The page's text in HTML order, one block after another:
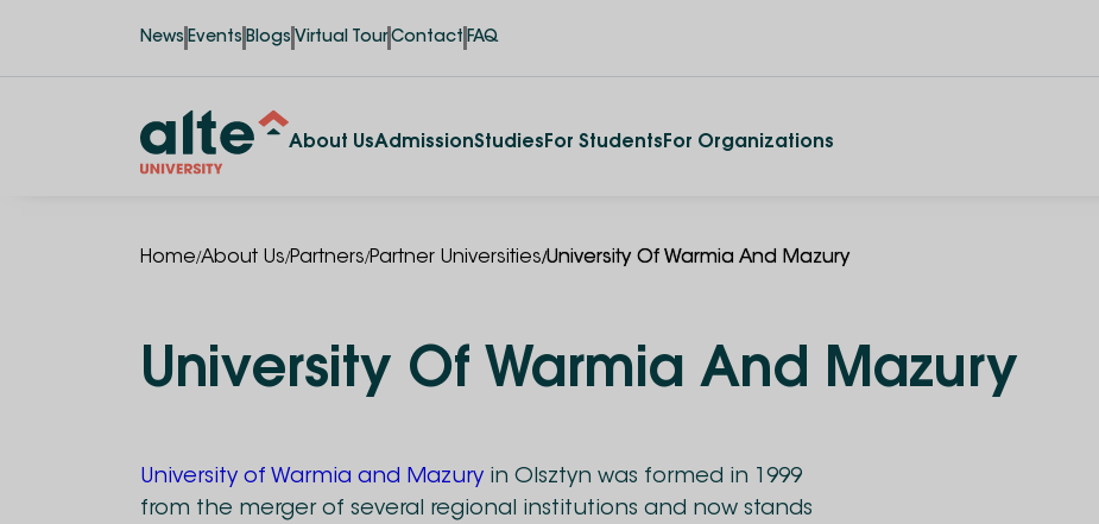
News Events Blogs Virtual Tour Contact FAQ
About UsAdmissionStudies For Students For Organizations
Home/About Us/Partners/Partner Universities/University Of Warmia And Mazury
University Of Warmia And Mazury
University of Warmia and Mazury in Olsztyn was formed in 1999
from the merger of several regional institutions and now stands